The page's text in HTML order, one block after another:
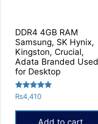
DDR4 4GB RAM
Samsung, SK Hynix,
Kingston, Crucial,
Adata Branded Used
for Desktop
Rated
5.00
₨4,410
Add to cart